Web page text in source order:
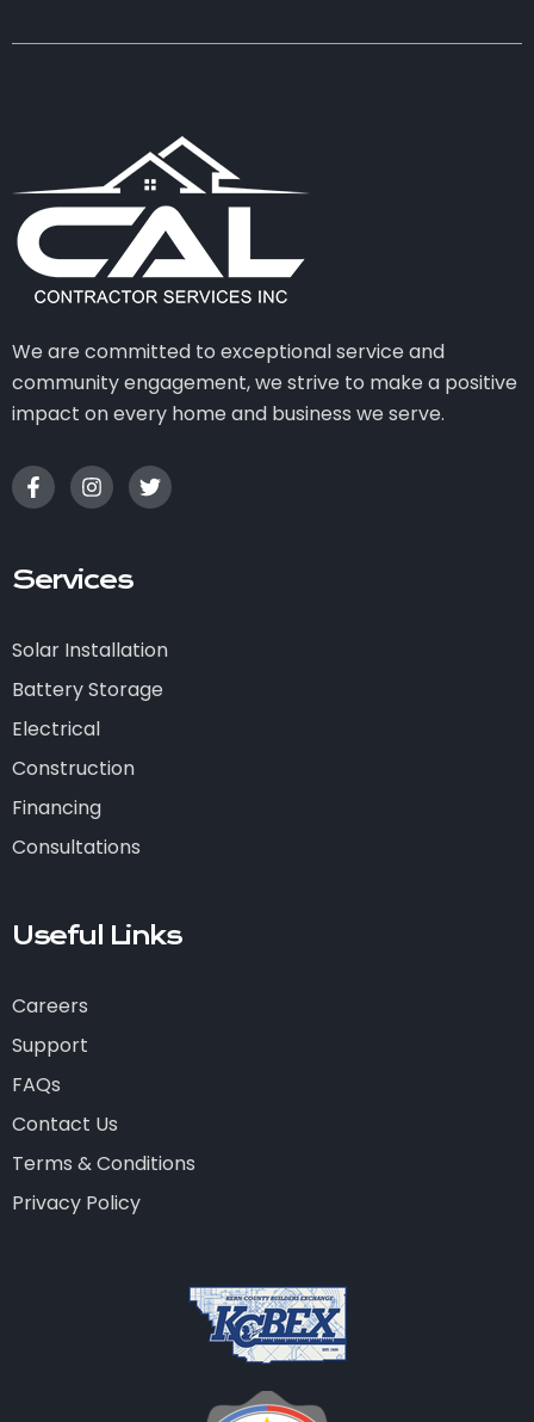
We are committed to exceptional service and
community engagement, we strive to make a positive
impact on every home and business we serve.
Services
Solar Installation
Battery Storage
Electrical
Construction
Financing
Consultations
Useful Links
Careers
Support
FAQs
Contact Us
Terms & Conditions
Privacy Policy